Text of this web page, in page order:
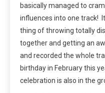
basically managed to
influences into one track!
thing of throwing totally
together and getting an
and recorded the whole
birthday in February this
celebration is also in the